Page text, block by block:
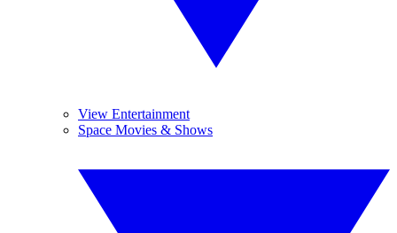
View Entertainment
Space Movies & Shows